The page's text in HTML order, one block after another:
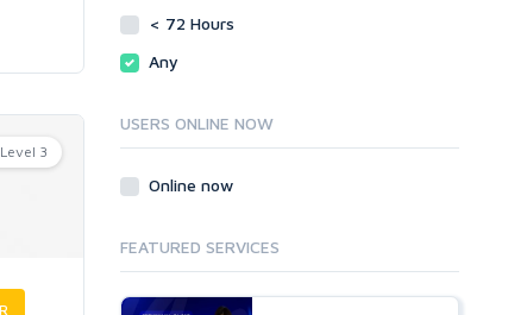
Level 3
< 72 Hours
Any
USERS ONLINE NOW
Online now
FEATURED SERVICES